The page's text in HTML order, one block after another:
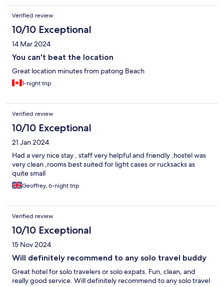
Verified review
10/10 Exceptional
14 Mar 2024
You can't beat the location
Great location minutes from patong Beach
1-night trip
Verified review
10/10 Exceptional
21 Jan 2024
Had a very nice stay , staff very helpful and friendly ,hostel was
very clean ,rooms best suited for light cases or rucksacks as
quite small
Geoffrey, 6-night trip
Verified review
10/10 Exceptional
15 Nov 2024
Will definitely recommend to any solo travel buddy
Great hotel for solo travelers or solo expats. Fun, clean, and
really good service. Will definitely recommend to any solo travel